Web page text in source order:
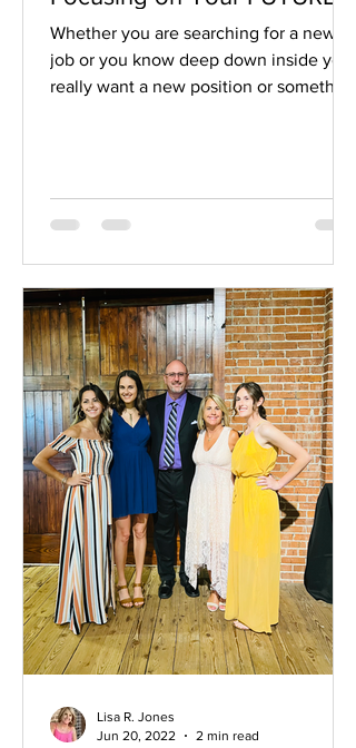
Whether you are searching for a new
job or you know deep down inside you
really want a new position or something
Lisa R. Jones
Jun 20, 2022
2 min read